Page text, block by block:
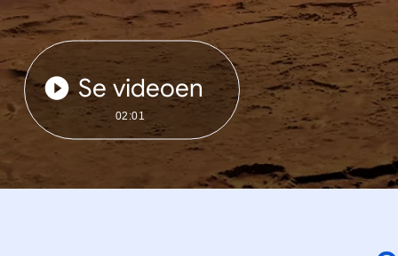
Se videoen
02:01